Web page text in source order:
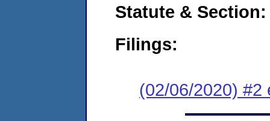
Statute & Section:
Filings:
(02/06/2020) #2